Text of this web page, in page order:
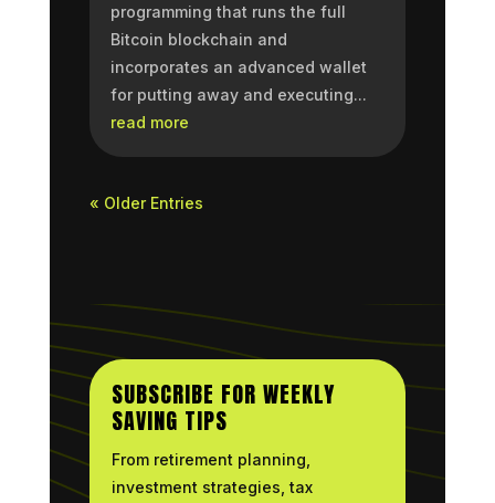
programming that runs the full
Bitcoin blockchain and
incorporates an advanced wallet
for putting away and executing...
read more
« Older Entries
SUBSCRIBE FOR WEEKLY
SAVING TIPS
From retirement planning,
investment strategies, tax